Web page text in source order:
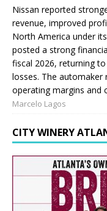
Nissan reported
revenue, improved
North America under
posted a strong
fiscal 2026, returning
losses. The automaker
operating margins and
Marcelo Lagos
CITY WINERY